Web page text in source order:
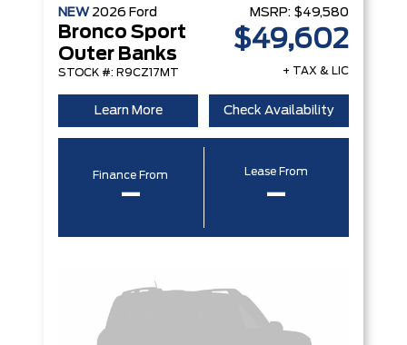
NEW 2026 Ford
Bronco Sport
Outer Banks
STOCK #: R9CZ17MT
MSRP: $49,580
$49,602
+ TAX & LIC
Learn More Check Availability
Finance From
–
Lease From
–